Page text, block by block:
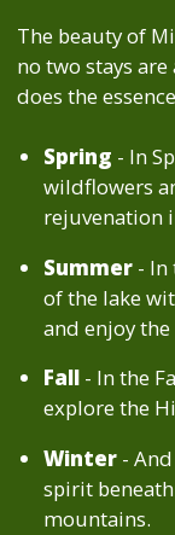
The beauty of
no two stays
does the
Spring - In
wildflowers
rejuvenation
Summer- In
of the lake
and enjoy
Fall- In the
explore the
Winter- And
spirit
mountains.